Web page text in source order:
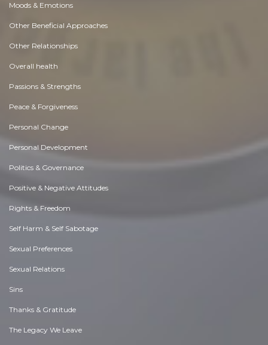
Moods & Emotions
Other Beneficial Approaches
Other Relationships
Overall health
Passions & Strengths
Peace & Forgiveness
Personal Change
Personal Development
Politics & Governance
Positive & Negative Attitudes
Rights & Freedom
Self Harm & Self Sabotage
Sexual Preferences
Sexual Relations
Sins
Thanks & Gratitude
The Legacy We Leave